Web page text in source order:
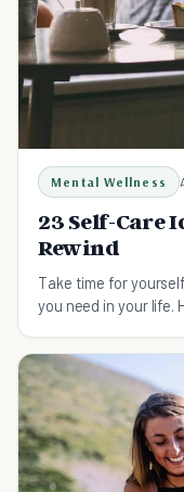
Mental Wellness
23 Self-Care
Rewind
Take time for
you need in your life.